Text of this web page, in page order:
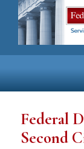
Skip
content
Federal
Second